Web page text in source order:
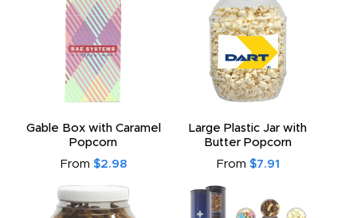
Gable Box with Caramel
Popcorn
From $2.98
Large Plastic Jar with
Butter Popcorn
From $7.91